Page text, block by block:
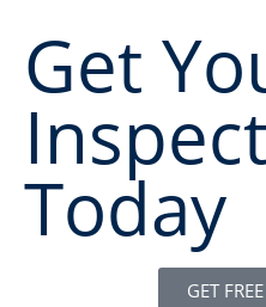
Get
Today
GET